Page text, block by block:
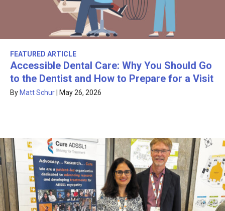
FEATURED ARTICLE
Accessible Dental Care: Why You Should Go
to the Dentist and How to Prepare for a Visit
By Matt Schur May 26, 2026